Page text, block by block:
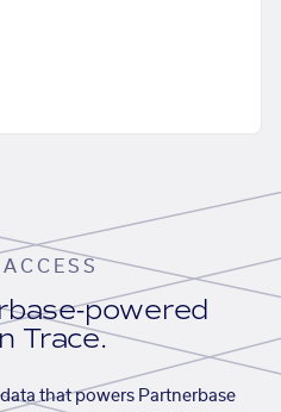
powered
Trace.
that powers Partnerbase